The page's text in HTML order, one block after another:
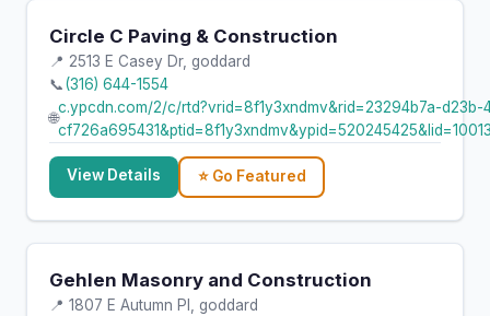
Circle C Paving & Construction
📍 2513 E Casey Dr, goddard
📞(316) 644-1554
🌐
c.ypcdn.com/2/c/rtd?vrid=8f1y3xndmv&rid=23294b7a-
View Details ⭐ Go Featured
Gehlen Masonry and Construction
📍 1807 E Autumn Pl, goddard